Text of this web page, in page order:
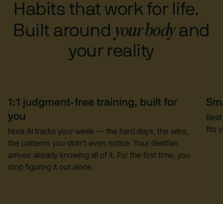
Habits that work for life.
Built around your bodyand
your reality
1:1 judgment-free training, built for
you
Nora AI tracks your week — the hard days, the wins,
the patterns you didn't even notice. Your dietitian
arrives already knowing all of it. For the first time, you
stop figuring it out alone.
fits